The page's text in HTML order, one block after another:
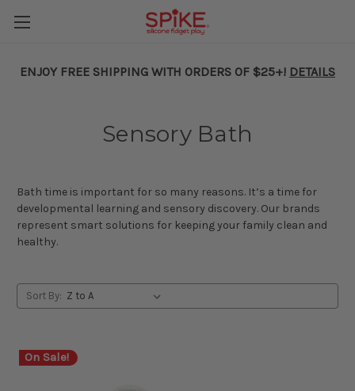
ENJOY FREE SHIPPING WITH ORDERS OF $25+! DETAILS
Sensory Bath
Bath time is important for so many reasons. It’s a time for
developmental learning and sensory discovery. Our brands
represent smart solutions for keeping your family clean and
healthy.
Sort By:
On Sale!